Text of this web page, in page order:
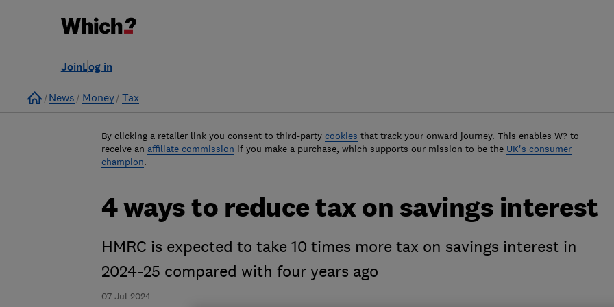
Log in
Join
Home
News Money Tax
By clicking a retailer link you consent to third-party cookies that track your onward journey. This enables W? to
receive an affiliate commission if you make a purchase, which supports our mission to be the UK's consumer
champion.
07 Jul 2024
4 ways to reduce tax on savings interest
HMRC is expected to take 10 times more tax on savings interest in
2024-25 compared with four years ago